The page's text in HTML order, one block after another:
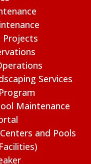
Projects
Services
Maintenance
and Pools